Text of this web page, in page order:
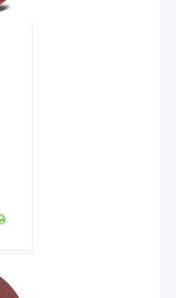
In Stock